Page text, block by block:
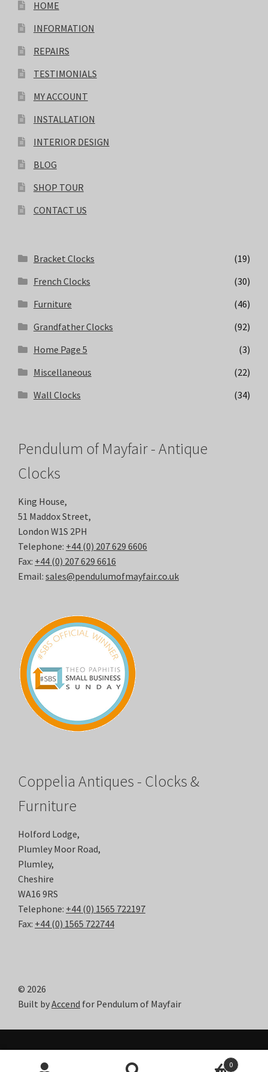
HOME
INFORMATION
REPAIRS
TESTIMONIALS
MY ACCOUNT
INSTALLATION
INTERIOR DESIGN
BLOG
SHOP TOUR
CONTACT US
Bracket Clocks
(19)
French Clocks
(30)
Furniture
(46)
Grandfather Clocks
(92)
Home Page 5
(3)
Miscellaneous
(22)
Wall Clocks
(34)
Pendulum of Mayfair - Antique
Clocks
King House,
51 Maddox Street,
London W1S 2PH
Telephone: +44 (0) 207 629 6606
Fax: +44 (0) 207 629 6616
Email: sales@pendulumofmayfair.co.uk
Coppelia Antiques - Clocks &
Furniture
Holford Lodge,
Plumley Moor Road,
Plumley,
Cheshire
WA16 9RS
Telephone: +44 (0) 1565 722197
Fax: +44 (0) 1565 722744
0
© 2026
Built byAccend for Pendulum of Mayfair